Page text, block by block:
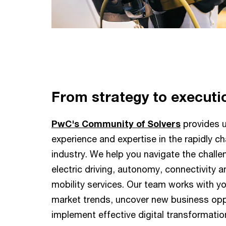
From strategy to
PwC's Community of Solvers provides
experience and expertise in the rapidly
industry. We help you navigate the
electric driving, autonomy, connectivity
mobility services. Our team works with
market trends, uncover new business
implement effective digital